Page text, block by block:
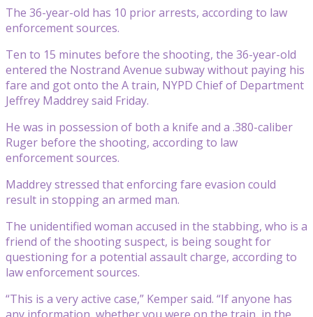
The 36-year-old has 10 prior arrests, according to law
enforcement sources.
Ten to 15 minutes before the shooting, the 36-year-old
entered the Nostrand Avenue subway without paying his
fare and got onto the A train, NYPD Chief of Department
Jeffrey Maddrey said Friday.
He was in possession of both a knife and a .380-caliber
Ruger before the shooting, according to law
enforcement sources.
Maddrey stressed that enforcing fare evasion could
result in stopping an armed man.
The unidentified woman accused in the stabbing, who is a
friend of the shooting suspect, is being sought for
questioning for a potential assault charge, according to
law enforcement sources.
“This is a very active case,” Kemper said. “If anyone has